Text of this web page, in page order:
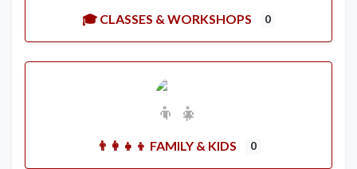
🎓 CLASSES & WORKSHOPS 0
👨‍👩‍👧‍👦 FAMILY & KIDS 0